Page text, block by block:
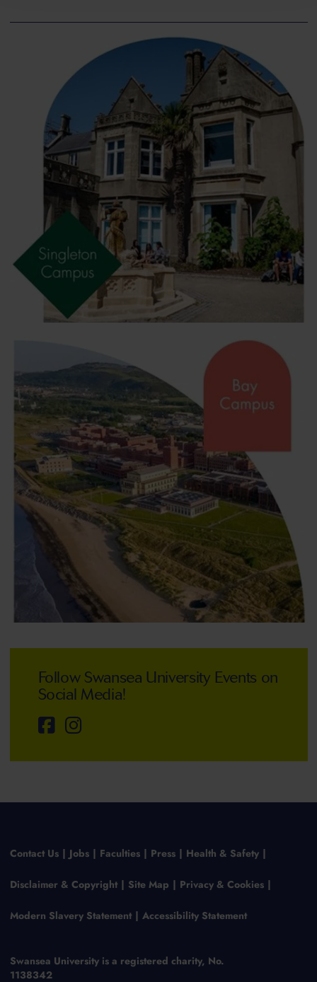
Follow Swansea University Events on
Social Media!
Contact Us Jobs Faculties Press Health & Safety
Disclaimer & Copyright Site Map Privacy & Cookies
Modern Slavery Statement Accessibility Statement
Swansea University is a registered charity, No.
1138342